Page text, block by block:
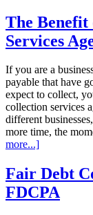
The Benefit
Services
If you are a
payable that have
expect to collect,
collection services
different
more time, the
more...]
Fair Debt
FDCPA